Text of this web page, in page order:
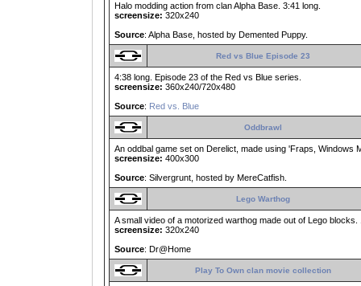
Halo modding action from clan Alpha Base. 3:41 long.
screensize: 320x240
Source: Alpha Base, hosted by Demented Puppy.
Red vs Blue Episode 23
4:38 long. Episode 23 of the Red vs Blue series.
screensize: 360x240/720x480
Source: Red vs. Blue
Oddbrawl
An oddbal game set on Derelict, made using 'Fraps, Windows
screensize: 400x300
Source: Silvergrunt, hosted by MereCatfish.
Lego Warthog
A small video of a motorized warthog made out of Lego blocks.
screensize: 320x240
Source: Dr@Home
Play To Own clan movie collection